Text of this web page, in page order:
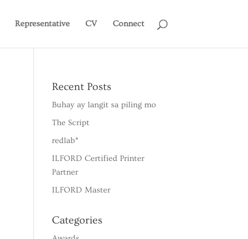
Representative CV Connect
Recent Posts
Buhay ay langit sa piling mo
The Script
redlab*
ILFORD Certified Printer
Partner
ILFORD Master
Categories